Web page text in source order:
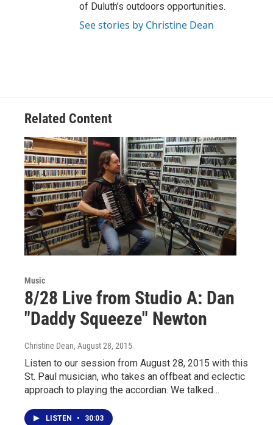
of Duluth’s outdoors opportunities.
See stories by Christine Dean
Related Content
Music
8/28 Live from Studio A: Dan
"Daddy Squeeze" Newton
Christine Dean, August 28, 2015
Listen to our session from August 28, 2015 with this
St. Paul musician, who takes an offbeat and eclectic
approach to playing the accordian. We talked…
LISTEN • 30:03